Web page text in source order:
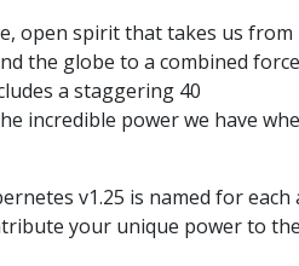
open spirit that takes us from
the globe to a combined force
a staggering 40
incredible power we have
v1.25 is named for each
your unique power to the